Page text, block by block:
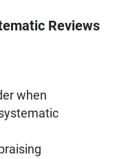
Reviews
when